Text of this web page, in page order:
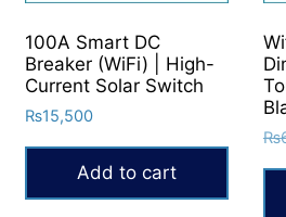
100A Smart DC
Breaker (WiFi) | High-
Current Solar Switch
₨15,500
Add to cart
₨